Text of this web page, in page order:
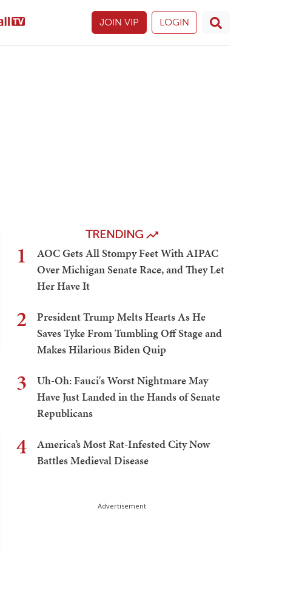
JOIN VIP LOGIN
TRENDING
1
AOC Gets All Stompy Feet With AIPAC
Over Michigan Senate Race, and They Let
Her Have It
2
President Trump Melts Hearts As He
Saves Tyke From Tumbling Off Stage and
Makes Hilarious Biden Quip
3
Uh-Oh: Fauci's Worst Nightmare May
Have Just Landed in the Hands of Senate
Republicans
4
America’s Most Rat-Infested City Now
Battles Medieval Disease
Advertisement